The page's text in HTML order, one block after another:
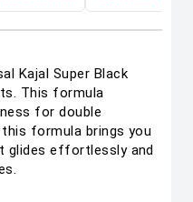
Kajal Super Black
This formula
for double
formula brings you
glides effortlessly and